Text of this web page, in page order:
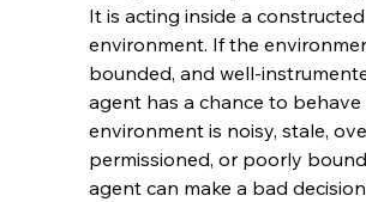
It is acting inside a constructed
environment. If the
bounded, and well-
agent has a chance to behave
environment is noisy, stale,
permissioned, or poorly
agent can make a bad